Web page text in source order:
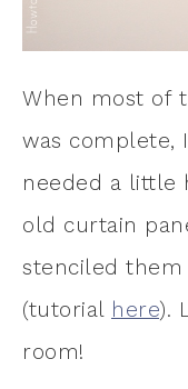
When most of
was complete,
needed a little
old curtain
stenciled
(tutorial here).
room!